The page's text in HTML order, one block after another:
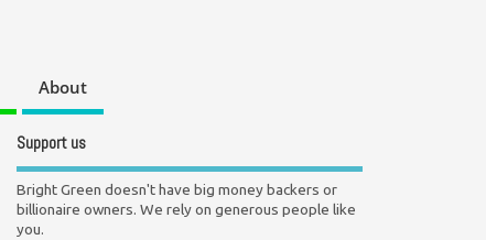
About
Support us
Bright Green doesn't have big money backers or
billionaire owners. We rely on generous people like
you.